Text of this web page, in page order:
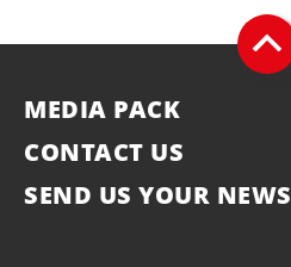
MEDIA PACK
CONTACT US
SEND US YOUR NEWS